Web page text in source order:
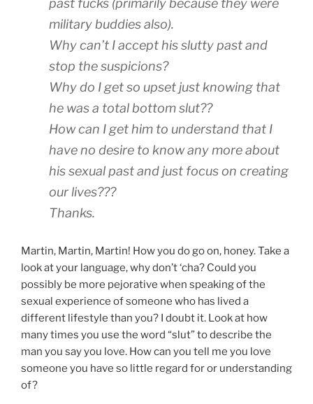
past fucks (primarily because they were
military buddies also).
Why can’t I accept his slutty past and
stop the suspicions?
Why do I get so upset just knowing that
he was a total bottom slut??
How can I get him to understand that I
have no desire to know any more about
his sexual past and just focus on creating
our lives???
Thanks.
Martin, Martin, Martin! How you do go on, honey. Take a
look at your language, why don’t ‘cha? Could you
possibly be more pejorative when speaking of the
sexual experience of someone who has lived a
different lifestyle than you? I doubt it. Look at how
many times you use the word “slut” to describe the
man you say you love. How can you tell me you love
someone you have so little regard for or understanding
of?